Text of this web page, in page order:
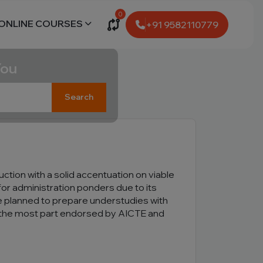
0
+91 9582110779
COURSES
Search
with a solid accentuation on viable
administration ponders due to its
to prepare understudies with
most part endorsed by AICTE and